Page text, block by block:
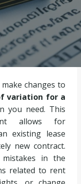
changes to
variation for a
you need. This
allows for
existing lease
new contract.
in the
related to rent